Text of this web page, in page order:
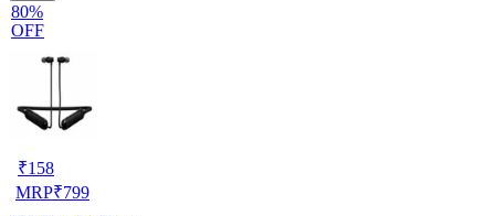
80%
OFF
₹158
MRP₹799